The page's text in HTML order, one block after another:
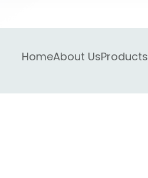
HomeAbout UsProducts